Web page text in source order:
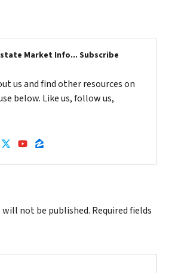
Market Info... Subscribe
us and find other resources on
below. Like us, follow us,
Twitter
YouTube
Zillow
will not be published. Required fields